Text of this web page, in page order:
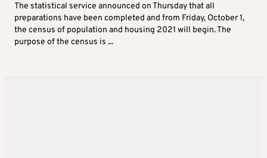
The statistical service announced on Thursday that all
preparations have been completed and from Friday, October 1,
the census of population and housing 2021 will begin. The
purpose of the census is ...